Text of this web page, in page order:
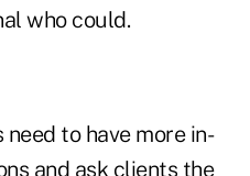
who could.
to have more in-
and ask clients the